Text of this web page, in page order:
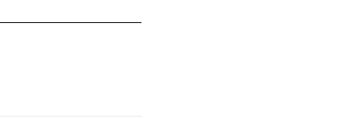
to Runs Small and 5 equals to Runs Large